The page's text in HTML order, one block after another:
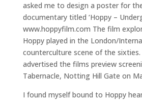
asked me to design a poster for
documentary titled ‘Hoppy –
www.hoppyfilm.com The film
Hoppy played in the London/
counterculture scene of the
advertised the films preview
Tabernacle, Notting Hill Gate on
I found myself bound to Hoppy